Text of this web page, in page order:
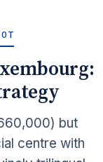
but
centre with